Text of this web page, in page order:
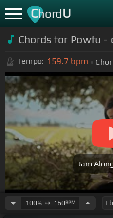
ChordU
Chords for Powfu -
Tempo: 159.7 bpm
Jam
100%➙ 160BPM